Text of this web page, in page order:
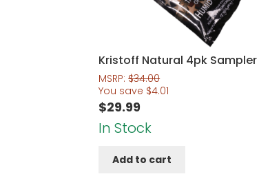
Kristoff Natural 4pk Sampler
MSRP:$34.00
You save $4.01
$29.99
In Stock
Add to cart